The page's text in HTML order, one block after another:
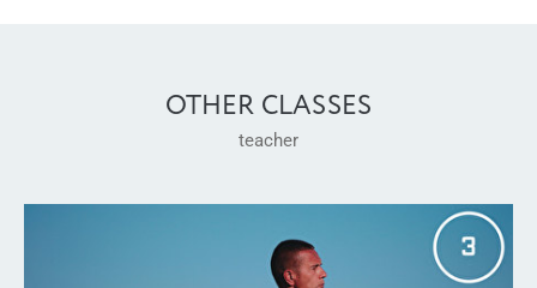
OTHER CLASSES
teacher